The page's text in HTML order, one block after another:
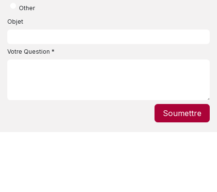
Other
Objet
Votre Question *
Soumettre